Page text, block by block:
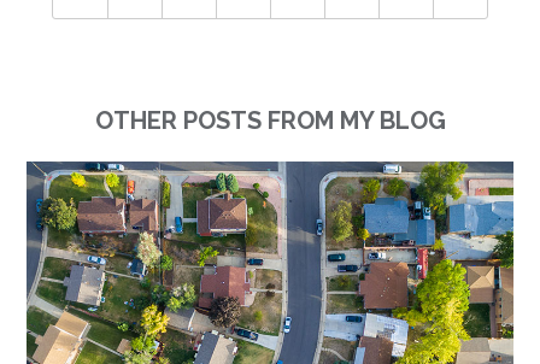
OTHER POSTS FROM MY BLOG